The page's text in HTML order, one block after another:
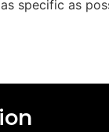
specific as